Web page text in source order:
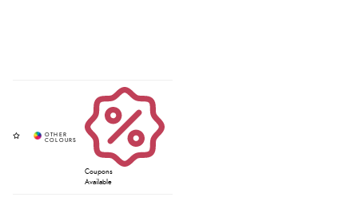
Coupons
Available